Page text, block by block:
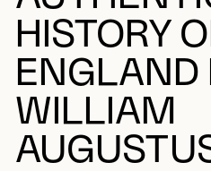
HISTORY
ENGLAND
WILLIAM